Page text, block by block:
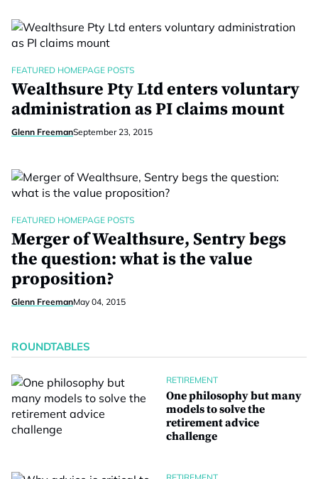
FEATURED HOMEPAGE POSTS
Wealthsure Pty Ltd enters voluntary
administration as PI claims mount
Glenn FreemanSeptember 23, 2015
FEATURED HOMEPAGE POSTS
Merger of Wealthsure, Sentry begs
the question: what is the value
proposition?
Glenn FreemanMay 04, 2015
ROUNDTABLES
RETIREMENT
One philosophy but many
models to solve the
retirement advice
challenge